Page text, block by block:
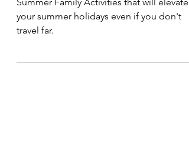
Bay Area, California
Summer Family Activities that will elevate
travel far.